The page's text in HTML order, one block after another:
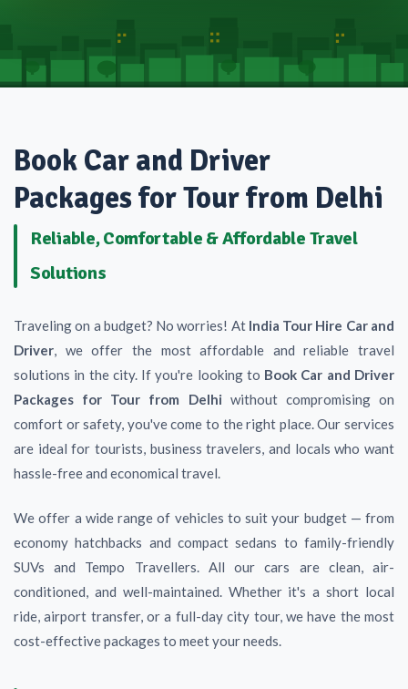
Book Car and Driver
Packages for Tour from Delhi
Reliable, Comfortable & Affordable Travel
Solutions
Traveling on a budget? No worries! At India Tour Hire Car and
Driver, we offer the most affordable and reliable travel
solutions in the city. If you're looking to Book Car and Driver
Packages for Tour from Delhi without compromising on
comfort or safety, you've come to the right place. Our services
are ideal for tourists, business travelers, and locals who want
hassle-free and economical travel.
We offer a wide range of vehicles to suit your budget — from
economy hatchbacks and compact sedans to family-friendly
SUVs and Tempo Travellers. All our cars are clean, air-
conditioned, and well-maintained. Whether it's a short local
ride, airport transfer, or a full-day city tour, we have the most
cost-effective packages to meet your needs.